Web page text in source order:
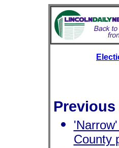
County